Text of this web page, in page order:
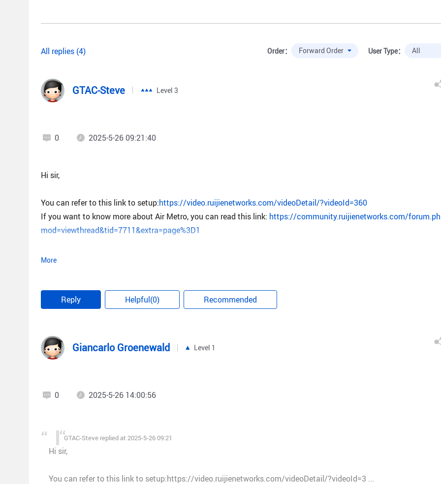
All replies (4) Order： User Type：
GTAC-Steve Level 3
0 2025-5-26 09:21:40
More
Hi sir,
You can refer to this link to setup:https://video.ruijienetworks.com/videoDetail/?videoId=360
If you want to know more about Air Metro, you can read this link: https://community.ruijienetworks.com/
mod=viewthread&tid=7711&extra=page%3D1
Reply
Helpful(0) Recommended
Giancarlo Groenewald Level 1
0 2025-5-26 14:00:56
GTAC-Steve replied at 2025-5-26 09:21
Hi sir,
You can refer to this link to setup:https://video.ruijienetworks.com/videoDetail/?videoId=3 ...